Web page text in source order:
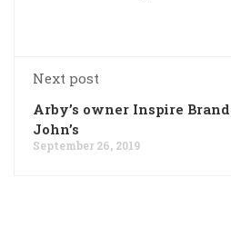
Next post
Arby’s owner Inspire
John’s
September 26, 2019